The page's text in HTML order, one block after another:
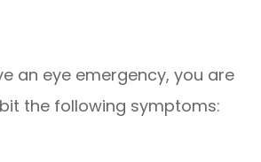
an eye emergency, you are
the following symptoms: